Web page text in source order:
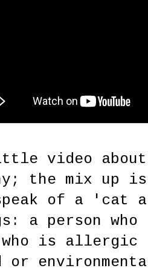
video
the mix up is
speak of a 'cat
a person
is allergic
or